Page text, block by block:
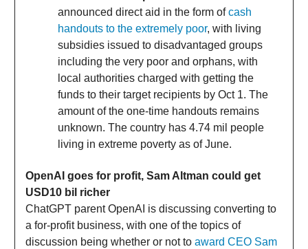
announced direct aid in the form ofcash
handouts to the extremely poor, with living
subsidies issued to disadvantaged groups
including the very poor and orphans, with
local authorities charged with getting the
funds to their target recipients by Oct 1. The
amount of the one-time handouts remains
unknown. The country has 4.74 mil people
living in extreme poverty as of June.
OpenAI goes for profit, Sam Altman could get
USD10 bil richer
ChatGPT parent OpenAI is discussing converting to
a for-profit business, with one of the topics of
discussion being whether or not to award CEO Sam